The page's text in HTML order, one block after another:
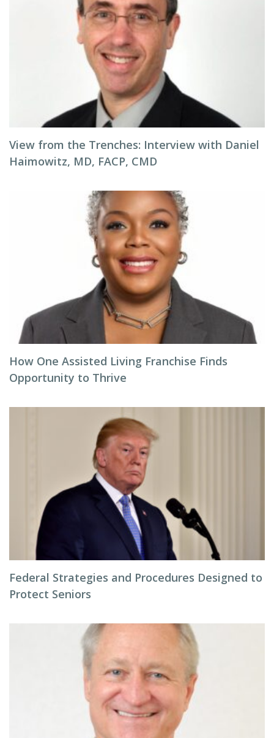
View from the Trenches: Interview with Daniel
Haimowitz, MD, FACP, CMD
How One Assisted Living Franchise Finds
Opportunity to Thrive
Federal Strategies and Procedures Designed to
Protect Seniors